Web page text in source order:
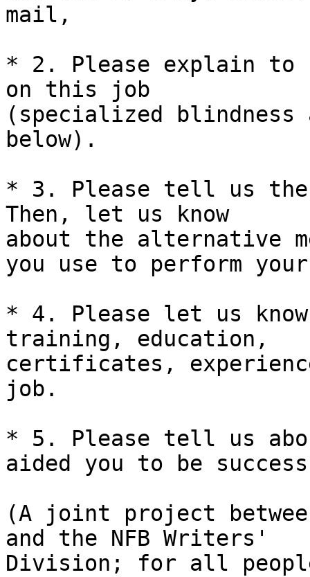
mail,
* 2. Please explain to
on this job
(specialized
below).
* 3. Please tell us the
Then, let us know
about the alternative
you use to perform
* 4. Please let us
training, education,
certificates,
job.
* 5. Please tell us
aided you to be
(A joint project
and the NFB Writers'
Division; for all